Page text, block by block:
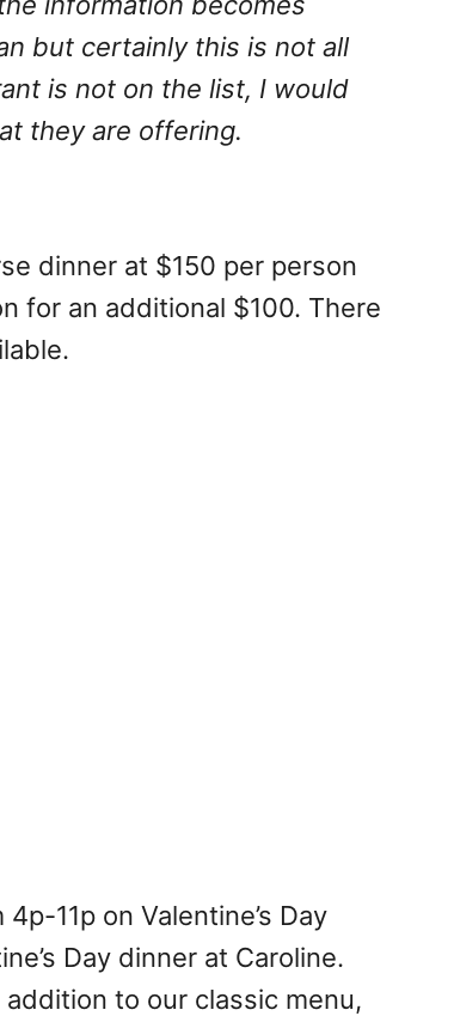
but certainly this is not all
is not on the list, I would
they are offering.
dinner at $150 per person
for an additional $100. There
11p on Valentine’s Day
Day dinner at Caroline.
addition to our classic menu,